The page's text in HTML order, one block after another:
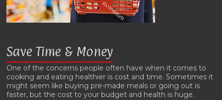
Save Time & Money
One of the concerns people often have when it comes to
cooking and eating healthier is cost and time. Sometimes it
might seem like buying pre-made meals or going out is
faster, but the cost to your budget and health is huge.